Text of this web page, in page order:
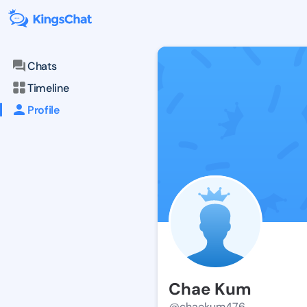
Chats
Timeline
Profile
Chae Kum